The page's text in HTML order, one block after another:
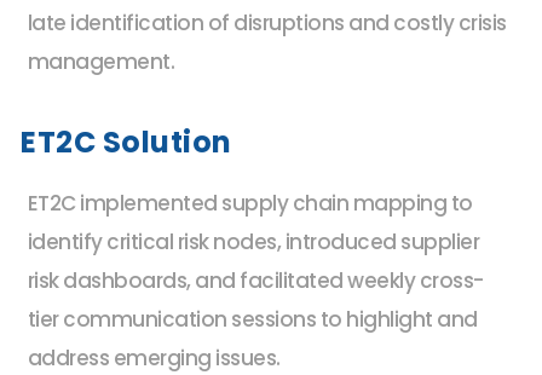
late identification of disruptions and costly crisis
management.
ET2C Solution
ET2C implemented supply chain mapping to
identify critical risk nodes, introduced supplier
risk dashboards, and facilitated weekly cross-
tier communication sessions to highlight and
address emerging issues.